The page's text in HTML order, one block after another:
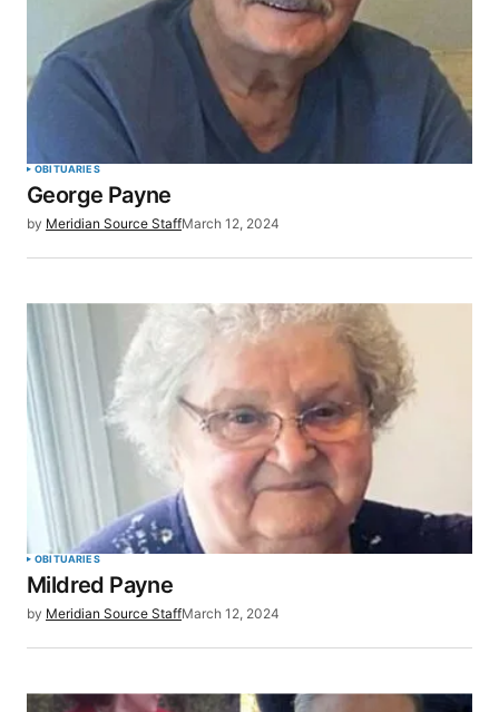
OBITUARIES
George Payne
by Meridian Source StaffMarch 12, 2024
OBITUARIES
Mildred Payne
by Meridian Source StaffMarch 12, 2024